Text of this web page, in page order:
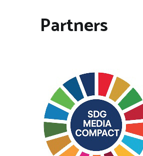
Partners